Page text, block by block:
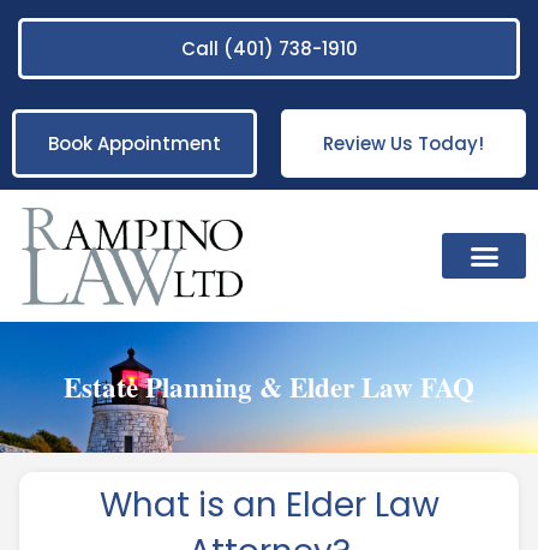
Call (401) 738-1910
Book Appointment Review Us Today!
Estate Planning & Elder Law FAQ
What is an Elder Law